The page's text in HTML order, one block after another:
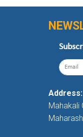
Address:
Mahakali